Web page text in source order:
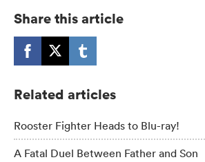
Share this article
Related articles
Rooster Fighter Heads to Blu-ray!
A Fatal Duel Between Father and Son